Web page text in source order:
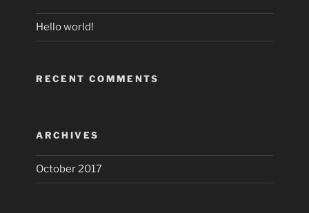
Hello world!
RECENT COMMENTS
ARCHIVES
October 2017